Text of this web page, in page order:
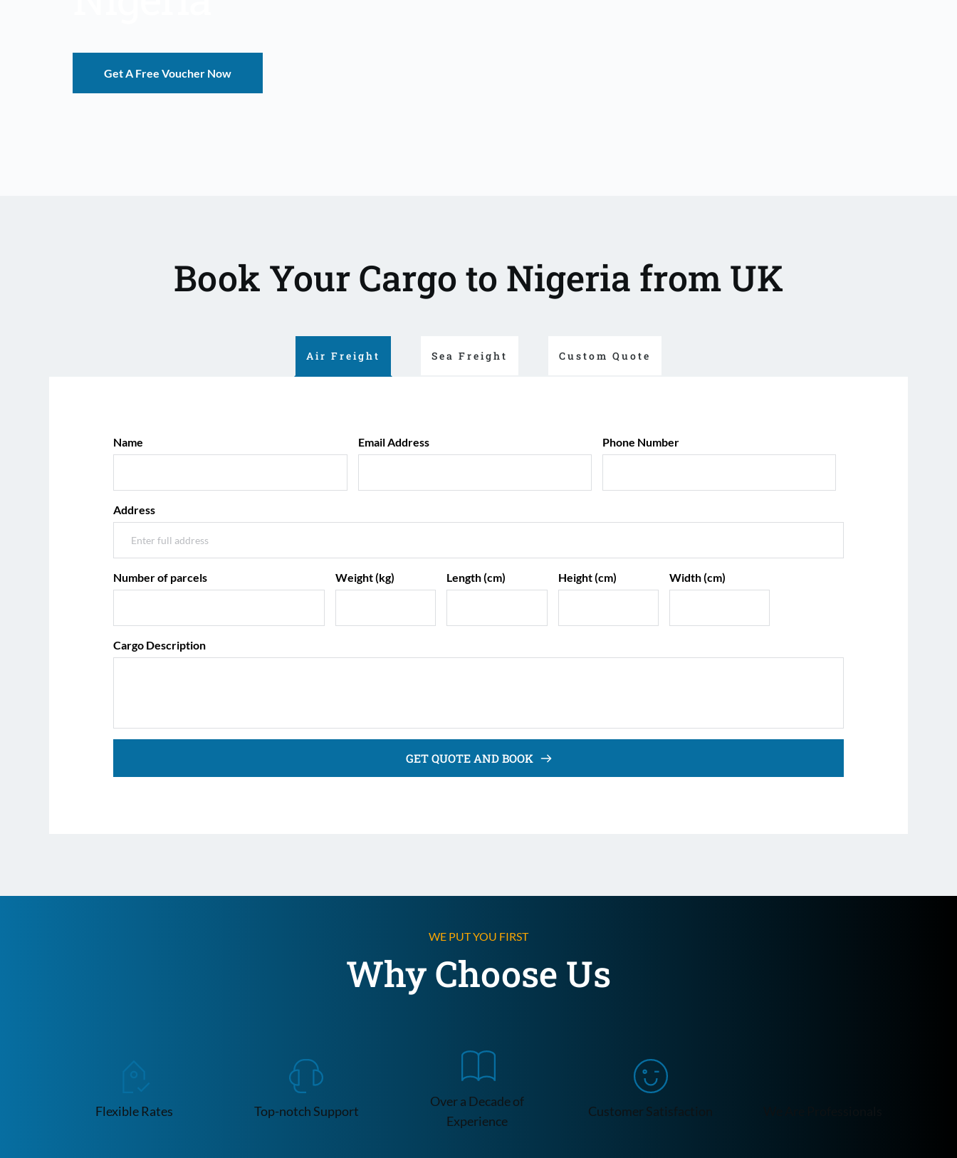
Get A Free Voucher Now
Book Your Cargo to Nigeria from UK
Air Freight Sea Freight Custom Quote
Name Email Address Phone Number
Address
Number of parcels Weight (kg) Length (cm) Height (cm) Width (cm)
Cargo Description
GET QUOTE AND BOOK
WE PUT YOU FIRST
Why Choose Us
Flexible Rates Top-notch Support
Over a Decade of
Experience
Customer Satisfaction